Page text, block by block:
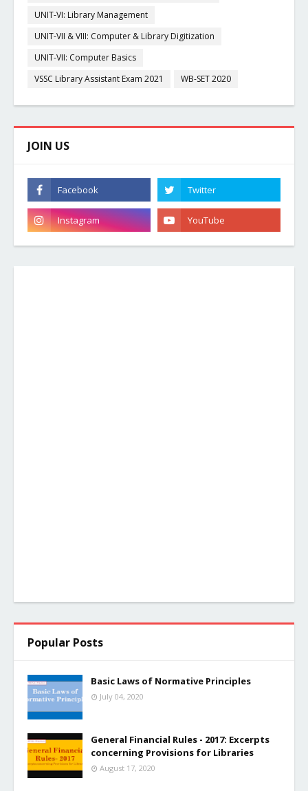
UNIT-VI: Library Management
UNIT-VII & VIII: Computer & Library Digitization
UNIT-VII: Computer Basics
VSSC Library Assistant Exam 2021
WB-SET 2020
JOIN US
Popular Posts
Basic Laws of Normative Principles
July 04, 2020
General Financial Rules - 2017: Excerpts
concerning Provisions for Libraries
August 17, 2020